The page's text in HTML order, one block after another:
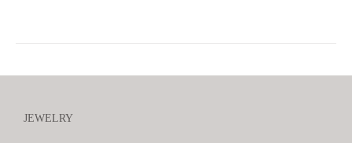
JEWELRY